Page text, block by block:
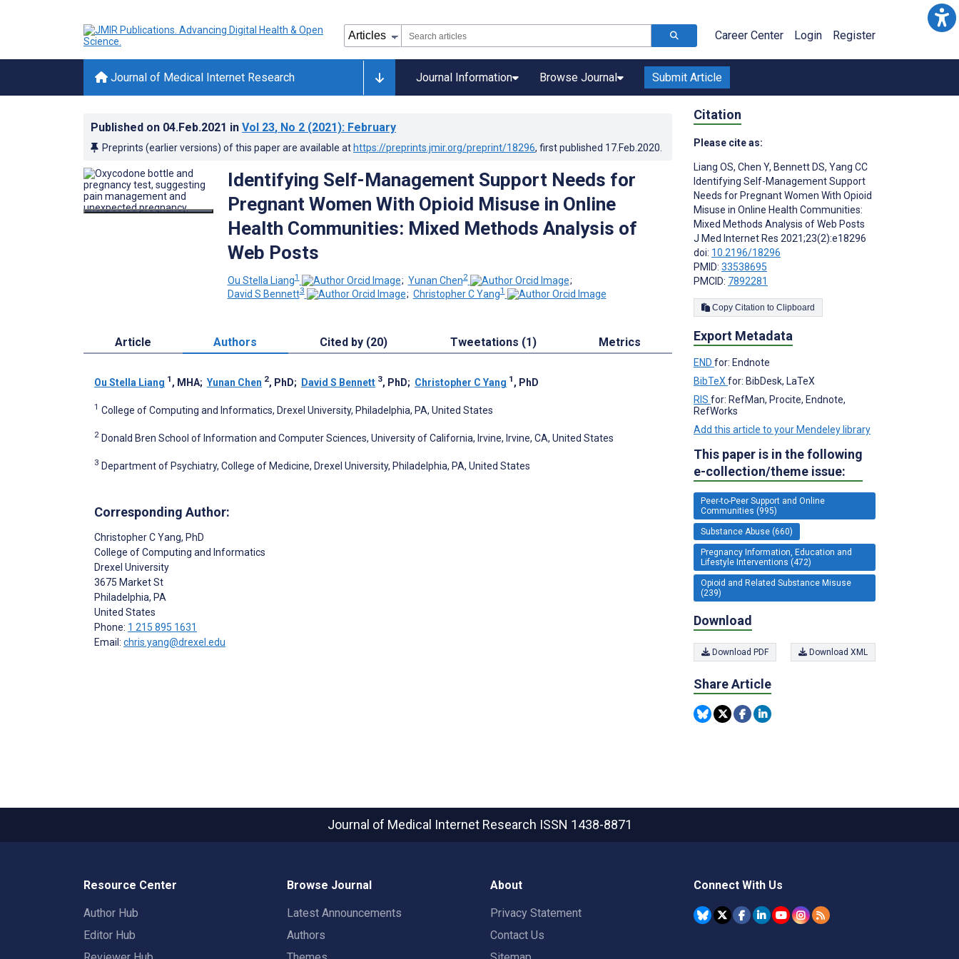
Career Center Login Register
Journal of Medical Internet Research Journal Information Browse Journal Submit Article
Published on 04.Feb.2021 in Vol 23, No 2 (2021): February
Preprints (earlier versions) of this paper are available at https://preprints.jmir.org/preprint/18296, first published 17.Feb.2020
Identifying Self-Management Support Needs for
Pregnant Women With Opioid Misuse in Online
Health Communities: Mixed Methods Analysis of
Web Posts
Ou Stella Liang1 ; Yunan Chen2
;
David S Bennett3 ; Christopher C Yang1
Article Authors Cited by (20) Tweetations (1) Metrics
Ou Stella Liang 1 , MHA; Yunan Chen 2, PhD; David S Bennett 3, PhD; Christopher C Yang 1 , PhD
1 College of Computing and Informatics, Drexel University, Philadelphia, PA, United States
2 Donald Bren School of Information and Computer Sciences, University of California, Irvine, Irvine, CA, United States
3 Department of Psychiatry, College of Medicine, Drexel University, Philadelphia, PA, United States
Corresponding Author:
Christopher C Yang, PhD
College of Computing and Informatics
Drexel University
3675 Market St
Philadelphia, PA
United States
Phone: 1 215 895 1631
Email: chris.yang@drexel.edu
Citation
Please cite as:
Liang OS, Chen Y, Bennett DS, Yang CC
Identifying Self-Management Support
Needs for Pregnant Women With Opioid
Misuse in Online Health Communities:
Mixed Methods Analysis of Web Posts
J Med Internet Res 2021;23(2):e18296
doi: 10.2196/18296
PMID: 33538695
PMCID: 7892281
Copy Citation to Clipboard
Export Metadata
END for: Endnote
BibTeX for: BibDesk, LaTeX
RIS for: RefMan, Procite, Endnote,
RefWorks
Add this article to your Mendeley library
This paper is in the following
e-collection/theme issue:
Peer-to-Peer Support and Online
Communities (995)
Substance Abuse (660)
Pregnancy Information, Education and
Lifestyle Interventions (472)
Opioid and Related Substance Misuse
(239)
Download
Download PDF Download XML
Share Article
Journal of Medical Internet Research ISSN 1438-8871
Resource Center
Author Hub
Editor Hub
Browse Journal
Latest Announcements
Authors
About
Privacy Statement
Contact Us
Connect With Us